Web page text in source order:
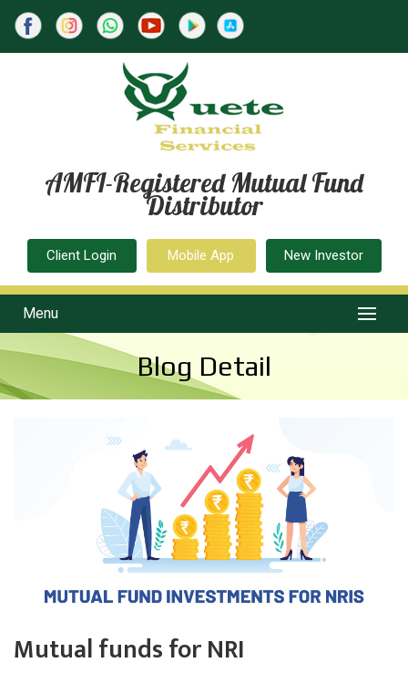
AMFI-Registered Mutual Fund
Distributor
Client Login Mobile App New Investor
Menu
Blog Detail
Mutual funds for NRI